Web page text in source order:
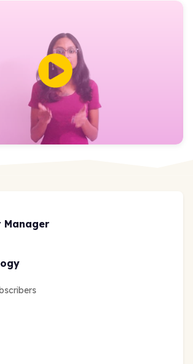
Manager